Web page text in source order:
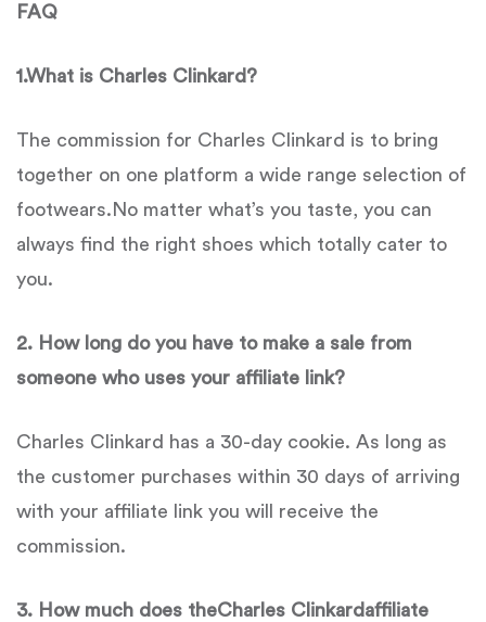
FAQ
1.What is Charles Clinkard?
The commission for Charles Clinkard is to bring
together on one platform a wide range selection of
footwears.No matter what’s you taste, you can
always find the right shoes which totally cater to
you.
2. How long do you have to make a sale from
someone who uses your affiliate link?
Charles Clinkard has a 30-day cookie. As long as
the customer purchases within 30 days of arriving
with your affiliate link you will receive the
commission.
3. How much does theCharles Clinkardaffiliate